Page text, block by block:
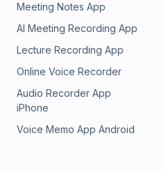
Meeting Notes App
AI Meeting Recording App
Lecture Recording App
Online Voice Recorder
Audio Recorder App
iPhone
Voice Memo App Android